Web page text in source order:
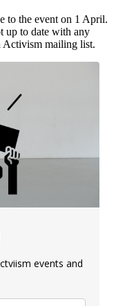
to the event on 1 April.
up to date with any
Activism mailing list.
events and